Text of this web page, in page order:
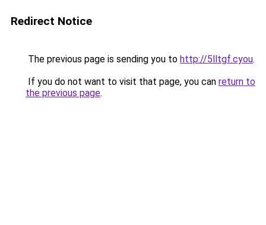
Redirect Notice
The previous page is sending you to http://5lltgf.cyou.
If you do not want to visit that page, you can return to
the previous page.